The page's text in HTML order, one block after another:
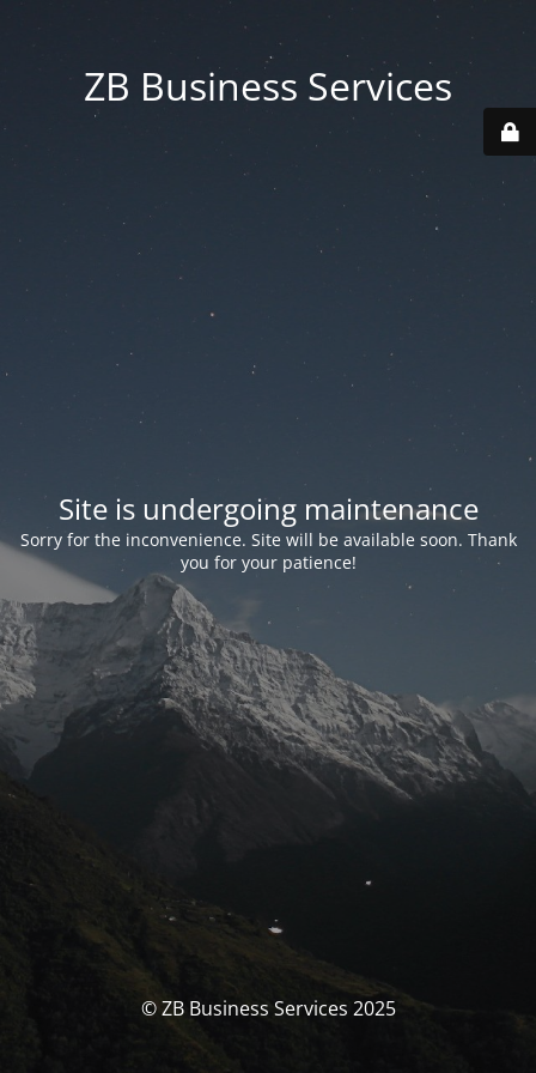
ZB Business Services
Site is undergoing maintenance
Sorry for the inconvenience. Site will be available soon. Thank
you for your patience!
© ZB Business Services 2025